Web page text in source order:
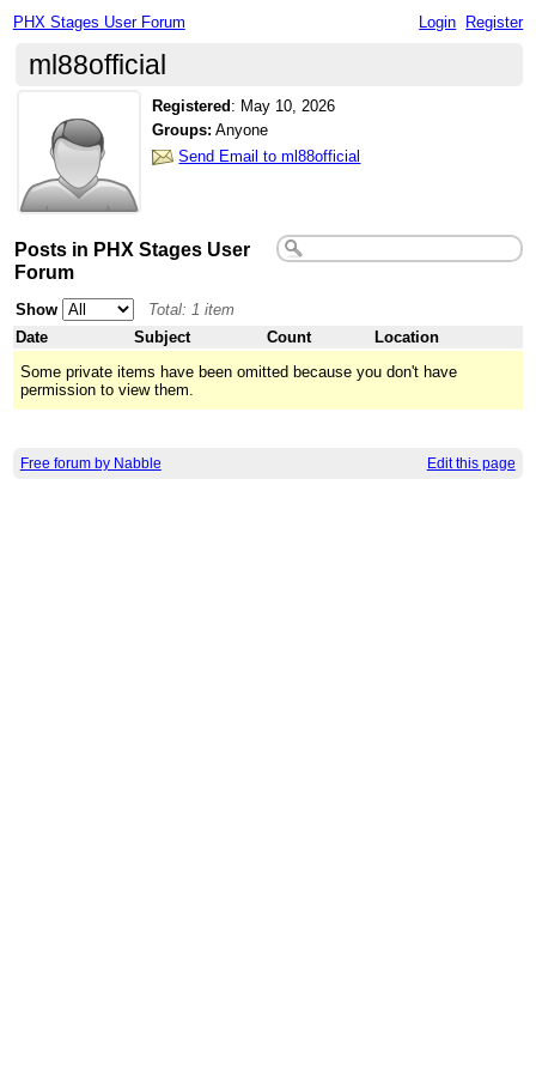
PHX Stages User Forum Login Register
ml88official
Registered : May 10, 2026
Groups: Anyone
Send Email to ml88official
Posts in PHX Stages User
Forum
Show
Total: 1 item
Date
Subject Count
Location
Some private items have been omitted because you don't have
permission to view them.
Free forum by Nabble Edit this page